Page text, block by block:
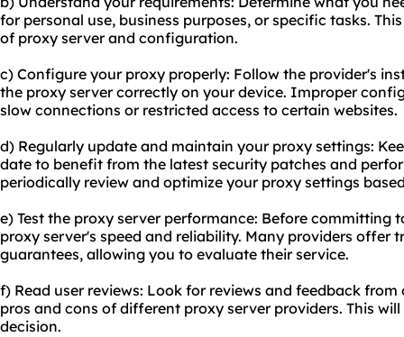
for personal use, business purposes, or specific tasks.
of proxy server and configuration.
c) Configure your proxy properly: Follow the provider's
the proxy server correctly on your device. Improper
slow connections or restricted access to certain websites.
d) Regularly update and maintain your proxy settings:
date to benefit from the latest security patches and
periodically review and optimize your proxy settings
e) Test the proxy server performance: Before committing
proxy server's speed and reliability. Many providers offer
guarantees, allowing you to evaluate their service.
f) Read user reviews: Look for reviews and feedback
pros and cons of different proxy server providers. This
decision.